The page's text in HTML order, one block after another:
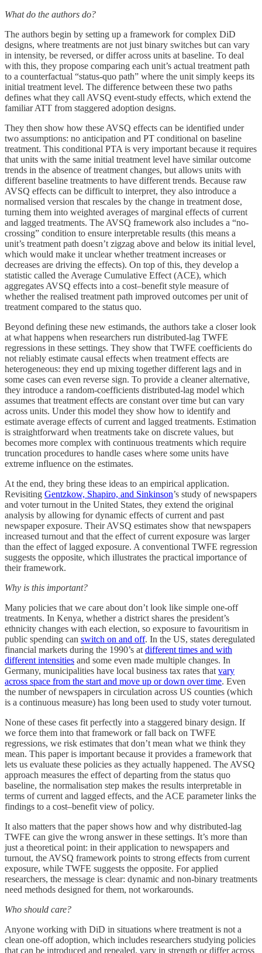
What do the authors do?
The authors begin by setting up a framework for complex DiD
designs, where treatments are not just binary switches but can vary
in intensity, be reversed, or differ across units at baseline. To deal
with this, they propose comparing each unit’s actual treatment path
to a counterfactual “status-quo path” where the unit simply keeps its
initial treatment level. The difference between these two paths
defines what they call AVSQ event-study effects, which extend the
familiar ATT from staggered adoption designs.
They then show how these AVSQ effects can be identified under
two assumptions: no anticipation and PT conditional on baseline
treatment. This conditional PTA is very important because it requires
that units with the same initial treatment level have similar outcome
trends in the absence of treatment changes, but allows units with
different baseline treatments to have different trends. Because raw
AVSQ effects can be difficult to interpret, they also introduce a
normalised version that rescales by the change in treatment dose,
turning them into weighted averages of marginal effects of current
and lagged treatments. The AVSQ framework also includes a “no-
crossing” condition to ensure interpretable results (this means a
unit’s treatment path doesn’t zigzag above and below its initial level,
which would make it unclear whether treatment increases or
decreases are driving the effects). On top of this, they develop a
statistic called the Average Cumulative Effect (ACE), which
aggregates AVSQ effects into a cost–benefit style measure of
whether the realised treatment path improved outcomes per unit of
treatment compared to the status quo.
Beyond defining these new estimands, the authors take a closer look
at what happens when researchers run distributed-lag TWFE
regressions in these settings. They show that TWFE coefficients do
not reliably estimate causal effects when treatment effects are
heterogeneous: they end up mixing together different lags and in
some cases can even reverse sign. To provide a cleaner alternative,
they introduce a random-coefficients distributed-lag model which
assumes that treatment effects are constant over time but can vary
across units. Under this model they show how to identify and
estimate average effects of current and lagged treatments. Estimation
is straightforward when treatments take on discrete values, but
becomes more complex with continuous treatments which require
truncation procedures to handle cases where some units have
extreme influence on the estimates.
At the end, they bring these ideas to an empirical application.
Revisiting Gentzkow, Shapiro, and Sinkinson’s study of newspapers
and voter turnout in the United States, they extend the original
analysis by allowing for dynamic effects of current and past
newspaper exposure. Their AVSQ estimates show that newspapers
increased turnout and that the effect of current exposure was larger
than the effect of lagged exposure. A conventional TWFE regression
suggests the opposite, which illustrates the practical importance of
their framework.
Why is this important?
Many policies that we care about don’t look like simple one-off
treatments. In Kenya, whether a district shares the president’s
ethnicity changes with each election, so exposure to favouritism in
public spending can switch on and off. In the US, states deregulated
financial markets during the 1990’s at different times and with
different intensities and some even made multiple changes. In
Germany, municipalities have local business tax rates that vary
across space from the start and move up or down over time. Even
the number of newspapers in circulation across US counties (which
is a continuous measure) has long been used to study voter turnout.
None of these cases fit perfectly into a staggered binary design. If
we force them into that framework or fall back on TWFE
regressions, we risk estimates that don’t mean what we think they
mean. This paper is important because it provides a framework that
lets us evaluate these policies as they actually happened. The AVSQ
approach measures the effect of departing from the status quo
baseline, the normalisation step makes the results interpretable in
terms of current and lagged effects, and the ACE parameter links the
findings to a cost–benefit view of policy.
It also matters that the paper shows how and why distributed-lag
TWFE can give the wrong answer in these settings. It’s more than
just a theoretical point: in their application to newspapers and
turnout, the AVSQ framework points to strong effects from current
exposure, while TWFE suggests the opposite. For applied
researchers, the message is clear: dynamic and non-binary treatments
need methods designed for them, not workarounds.
Who should care?
Anyone working with DiD in situations where treatment is not a
clean one-off adoption, which includes researchers studying policies
that can be introduced and repealed, vary in strength or differ across